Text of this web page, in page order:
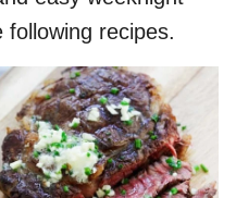
recipes.